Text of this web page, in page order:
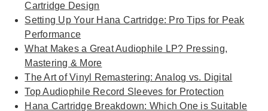
Cartridge Design
Setting Up Your Hana Cartridge: Pro Tips for Peak
Performance
What Makes a Great Audiophile LP? Pressing,
Mastering & More
The Art of Vinyl Remastering: Analog vs. Digital
Top Audiophile Record Sleeves for Protection
Hana Cartridge Breakdown: Which One is Suitable